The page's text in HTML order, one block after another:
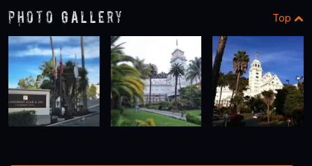
Photo Gallery Top